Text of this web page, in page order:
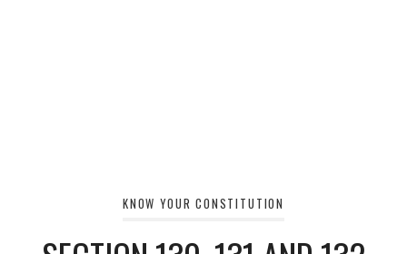
KNOW YOUR CONSTITUTION